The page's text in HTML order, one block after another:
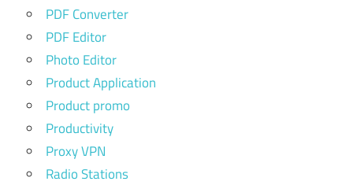
PDF Converter
PDF Editor
Photo Editor
Product Application
Product promo
Productivity
Proxy VPN
Radio Stations